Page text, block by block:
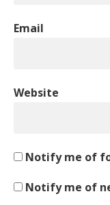
Email
Website
Notify me of
Notify me of